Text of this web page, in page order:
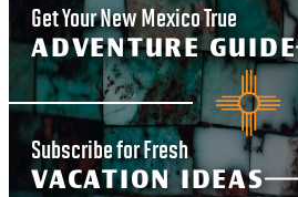
Get Your New Mexico True
ADVENTURE GUIDE
Subscribe for Fresh
VACATION IDEAS